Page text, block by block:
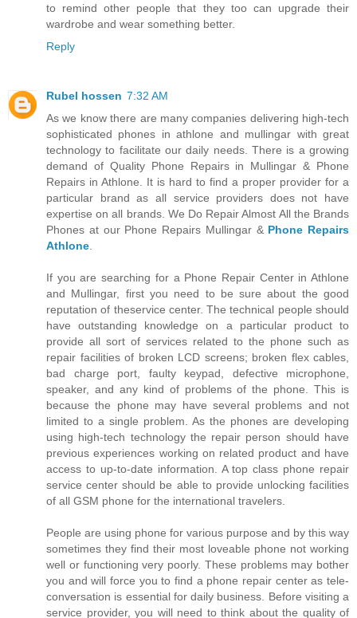
to remind other people that they too can upgrade their
wardrobe and wear something better.
Reply
Rubel hossen 7:32 AM
As we know there are many companies delivering high-tech
sophisticated phones in athlone and mullingar with great
technology to facilitate our daily needs. There is a growing
demand of Quality Phone Repairs in Mullingar & Phone
Repairs in Athlone. It is hard to find a proper provider for a
particular brand as all service providers does not have
expertise on all brands. We Do Repair Almost All the Brands
Phones at our Phone Repairs Mullingar & Phone Repairs
Athlone
If you are searching for a Phone Repair Center in Athlone
and Mullingar, first you need to be sure about the good
reputation of theservice center. The technical people should
have outstanding knowledge on a particular product to
provide all sort of services related to the phone such as
repair facilities of broken LCD screens; broken flex cables,
bad charge port, faulty keypad, defective microphone,
speaker, and any kind of problems of the phone. This is
because the phone may have several problems and not
limited to a single problem. As the phones are developing
using high-tech technology the repair person should have
previous experiences working on related product and have
access to up-to-date information. A top class phone repair
service center should be able to provide unlocking facilities
of all GSM phone for the international travelers.
People are using phone for various purpose and by this way
sometimes they find their most loveable phone not working
well or functioning very poorly. These problems may bother
you and will force you to find a phone repair center as tele-
conversation is essential for daily business. Before visiting a
service provider, you will need to think about the quality of